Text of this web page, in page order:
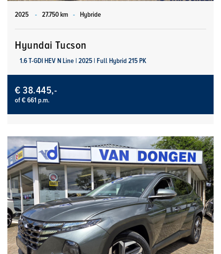
2025 - 27.750 km - Hybride
Hyundai Tucson
1.6 T-GDI HEV N Line | 2025 | Full Hybrid 215 PK
€ 38.445,-
of € 661 p.m.